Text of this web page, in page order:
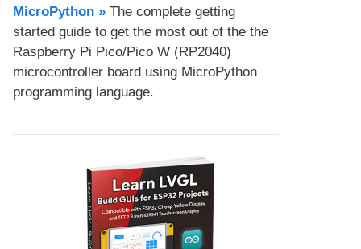
MicroPython​ » The complete getting
started guide to get the most out of the the
Raspberry Pi Pico/Pico W (RP2040)
microcontroller board using MicroPython
programming language.